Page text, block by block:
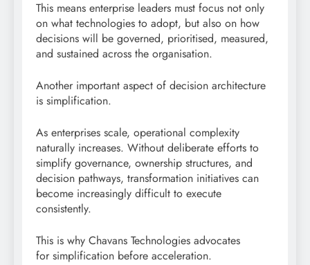
This means enterprise leaders must focus not only
on what technologies to adopt, but also on how
decisions will be governed, prioritised, measured,
and sustained across the organisation.
Another important aspect of decision architecture
is simplification.
As enterprises scale, operational complexity
naturally increases. Without deliberate efforts to
simplify governance, ownership structures, and
decision pathways, transformation initiatives can
become increasingly difficult to execute
consistently.
This is why Chavans Technologies advocates
for simplification before acceleration.